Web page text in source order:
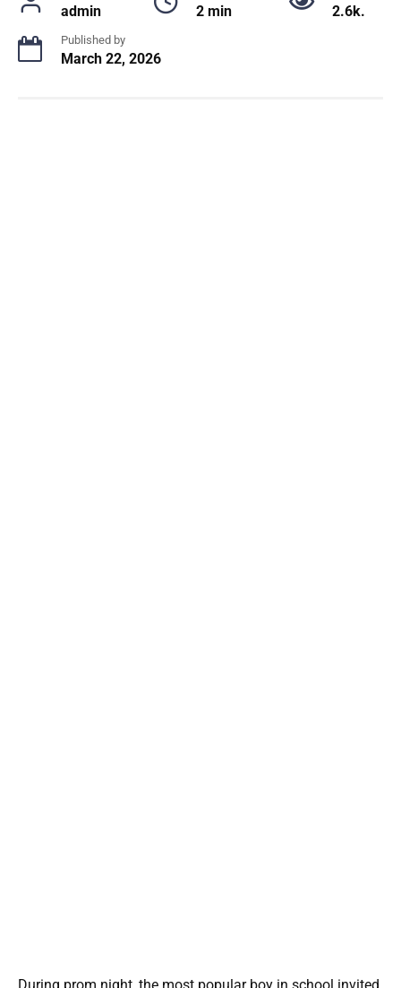
admin 2 min 2.6k.
Published by
March 22, 2026
During prom night, the most popular boy in school invited